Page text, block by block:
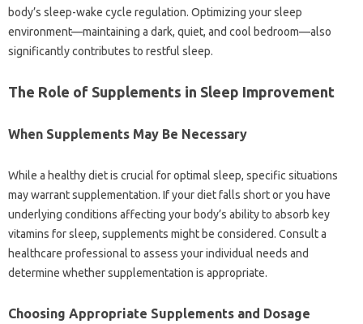
body’s sleep-wake‌ cycle regulation. Optimizing‌ your sleep
environment—maintaining‌ a dark, quiet, and‍ cool bedroom—also
significantly‍ contributes‍ to‌ restful sleep.
The Role of Supplements in Sleep‍ Improvement
When‌ Supplements May‌ Be‍ Necessary
While‍ a healthy‍ diet‌ is crucial for optimal‍ sleep, specific situations
may warrant‌ supplementation. If your‌ diet falls short‌ or you‌ have
underlying conditions affecting‌ your‌ body’s ability to absorb key‍
vitamins‍ for‍ sleep, supplements might be considered. Consult‌ a
healthcare‌ professional‍ to‍ assess your individual needs and‌
determine whether supplementation is‌ appropriate.
Choosing Appropriate‌ Supplements and‌ Dosage‌